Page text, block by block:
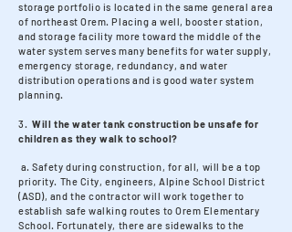
storage portfolio is located in the same general area
of northeast Orem. Placing a well, booster station,
and storage facility more toward the middle of the
water system serves many benefits for water supply,
emergency storage, redundancy, and water
distribution operations and is good water system
planning.
3.Will the water tank construction be unsafe for
children as they walk to school?
a. Safety during construction, for all, will be a top
priority. The City, engineers, Alpine School District
(ASD), and the contractor will work together to
establish safe walking routes to Orem Elementary
School. Fortunately, there are sidewalks to the